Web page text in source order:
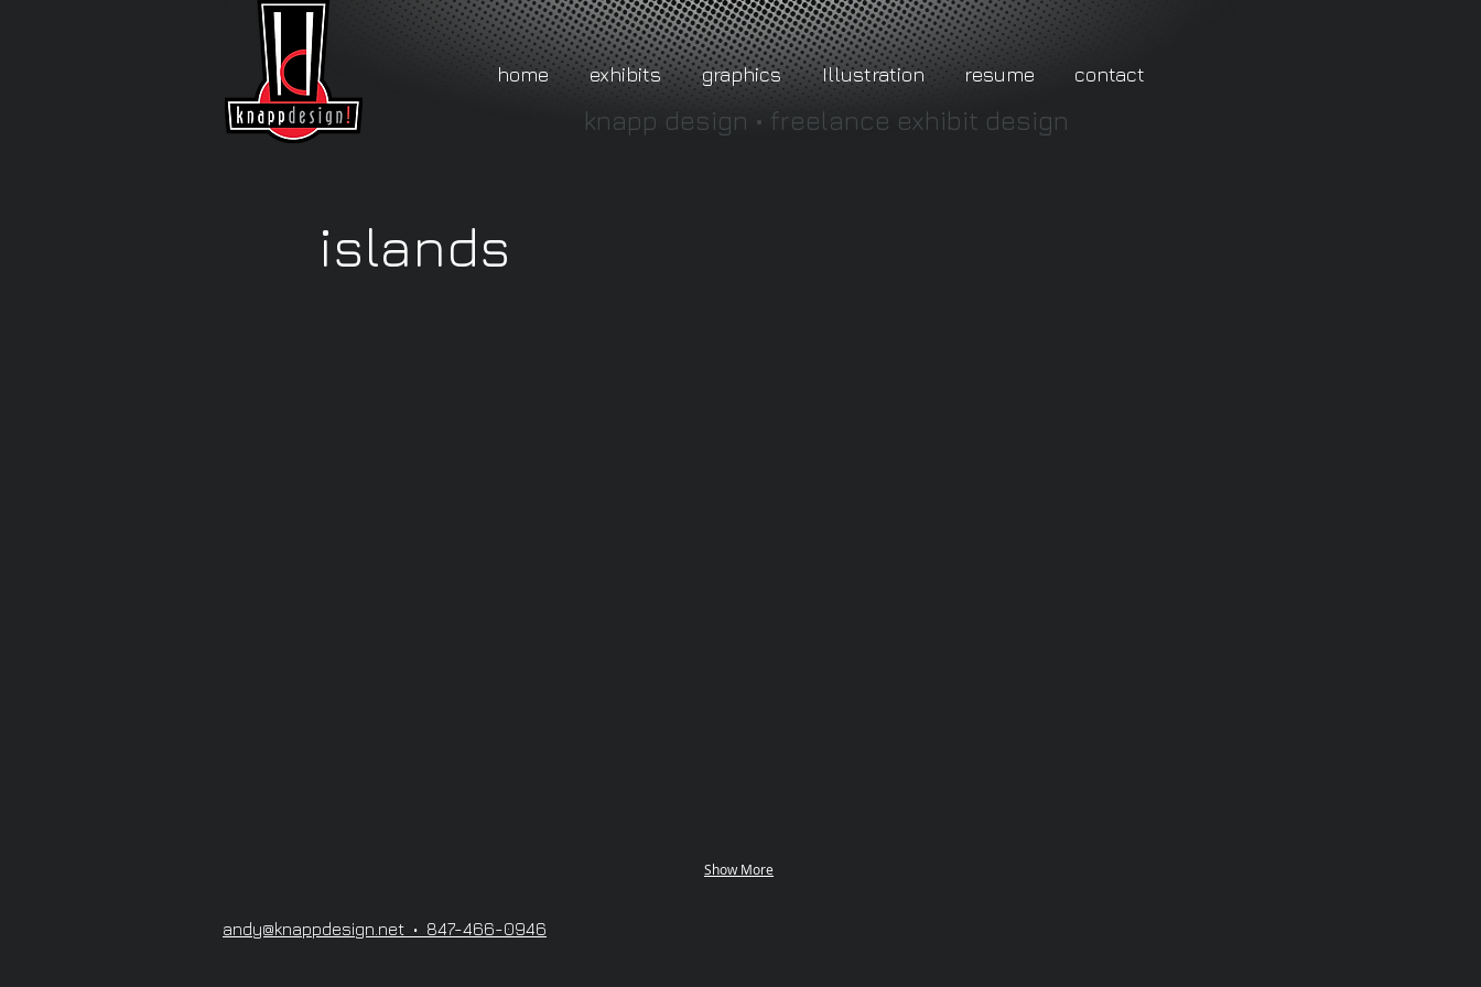
home exhibits graphics Illustration resume contact
knapp design • freelance exhibit design
islands
Show More
andy@knappdesign.net • 847-466-0946